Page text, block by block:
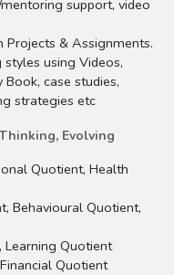
support, video
& Assignments.
using Videos,
case studies,
strategies etc
Evolving
Quotient, Health
Behavioural Quotient,
Quotient
Quotient